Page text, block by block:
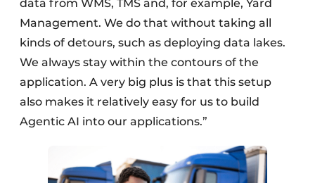
data from WMS, TMS and, for example, Yard
Management. We do that without taking all
kinds of detours, such as deploying data lakes.
We always stay within the contours of the
application. A very big plus is that this setup
also makes it relatively easy for us to build
Agentic AI into our applications.”